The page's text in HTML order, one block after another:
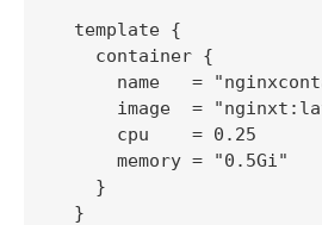
  template {
    container {
name   =
image  =
      cpu    = 0.25
      memory = "0.5Gi"
    }
  }